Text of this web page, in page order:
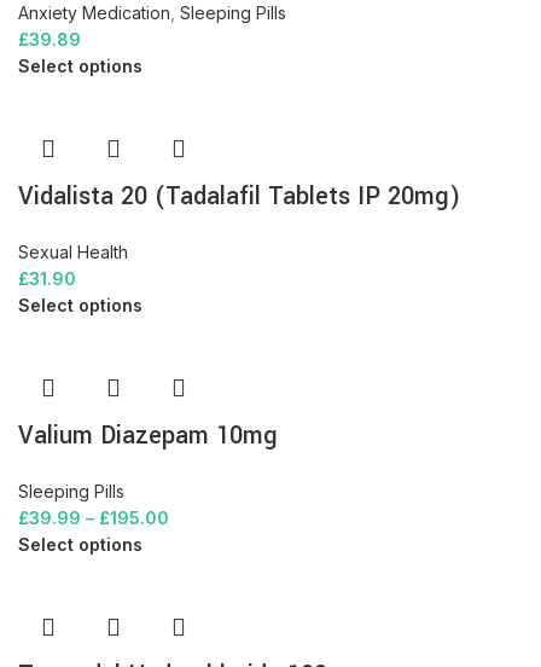
Anxiety Medication Sleeping Pills
£39.89
Select options
Vidalista 20 (Tadalafil Tablets IP 20mg)
Sexual Health
£31.90
Select options
Valium Diazepam 10mg
Sleeping Pills
£39.99 – £195.00
Select options